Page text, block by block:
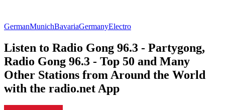
GermanMunichBavariaGermanyElectro
Listen to Radio Gong 96.3 - Partygong,
Radio Gong 96.3 - Top 50 and Many
Other Stations from Around the World
with the radio.net App